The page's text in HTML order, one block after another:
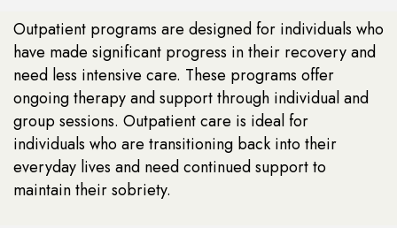
Outpatient programs are designed for individuals who
have made significant progress in their recovery and
need less intensive care. These programs offer
ongoing therapy and support through individual and
group sessions. Outpatient care is ideal for
individuals who are transitioning back into their
everyday lives and need continued support to
maintain their sobriety.